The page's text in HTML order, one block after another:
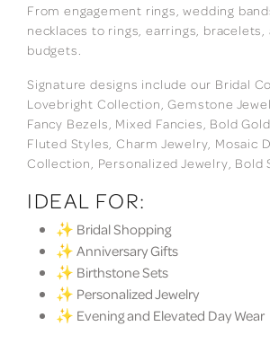
From engagement rings, wedding
necklaces to rings, earrings, bracelets,
budgets.
Signature designs include our Bridal
Lovebright Collection, Gemstone
Fancy Bezels, Mixed Fancies, Bold
Fluted Styles, Charm Jewelry, Mosaic
Collection, Personalized Jewelry, Bold
IDEAL FOR:
✨ Bridal Shopping
✨ Anniversary Gifts
✨ Birthstone Sets
✨ Personalized Jewelry
✨ Evening and Elevated Day Wear